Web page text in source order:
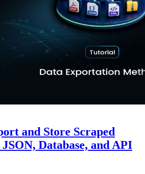
and Store Scraped
Database, and API